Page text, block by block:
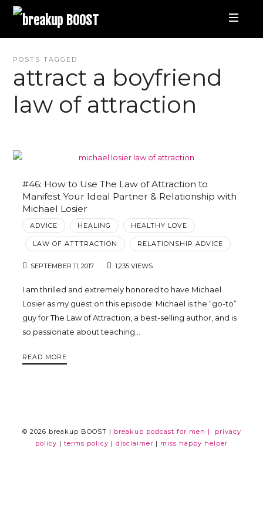
breakup
BOOST
Breakup
and
Relationship
Coaching
POSTS TAGGED
attract a boyfriend
law of attraction
#46: How to Use The Law of Attraction to
Manifest Your Ideal Partner & Relationship with
Michael Losier
ADVICE HEALING HEALTHY LOVE
LAW OF ATTTRACTION RELATIONSHIP ADVICE
SEPTEMBER 11, 2017 1,235 VIEWS
I am thrilled and extremely honored to have Michael
Losier as my guest on this episode: Michael is the “go-to”
guy for The Law of Attraction, a best-selling author, and is
so passionate about teaching…
READ MORE
© 2026 breakup BOOST | breakup podcast for men |
privacy
policy | terms policy | disclaimer | miss happy helper